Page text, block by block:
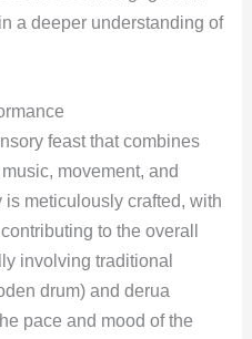
a deeper understanding of
feast that combines
movement, and
meticulously crafted, with
to the overall
involving traditional
drum) and derua
pace and mood of the